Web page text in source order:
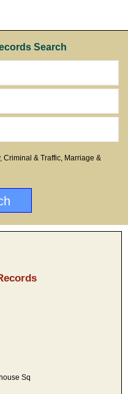
Search
Criminal & Traffic, Marriage &
Sq